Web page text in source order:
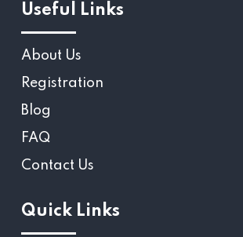
Useful Links
About Us
Registration
Blog
FAQ
Contact Us
Quick Links